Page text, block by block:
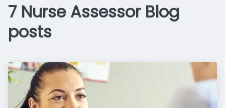
7 Nurse Assessor Blog
posts